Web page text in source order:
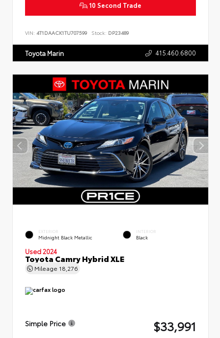
10 Second Trade
VIN: 4T1DAACK1TU707599 Stock: DP23489
Toyota Marin 415.460.6800
EXTERIOR
Midnight Black Metallic
INTERIOR
Black
Used 2024
Toyota Camry Hybrid XLE
Mileage 18,276
Simple Price $33,991